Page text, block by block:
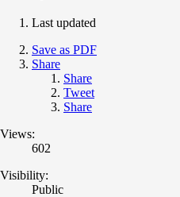
Last updated
Save as PDF
Share
Share
Tweet
Share
Views:
602
Visibility:
Public